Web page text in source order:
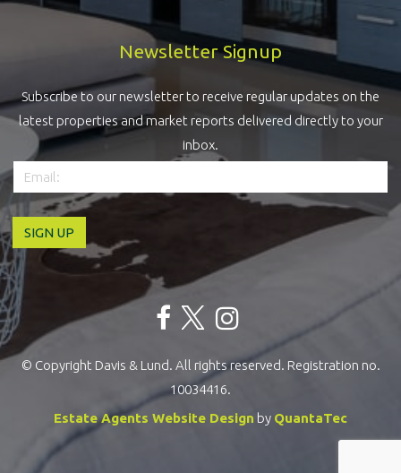
Newsletter Signup
Subscribe to our newsletter to receive regular updates on the
latest properties and market reports delivered directly to your
inbox.
© Copyright Davis & Lund. All rights reserved. Registration no.
10034416.
Estate Agents Website Design by QuantaTec